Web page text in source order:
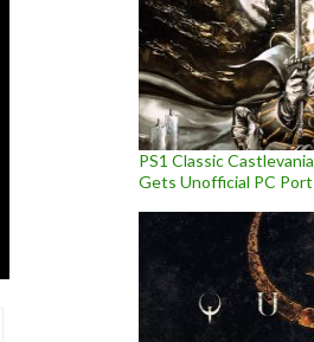
PS1 Classic
Gets Unofficial PC Port